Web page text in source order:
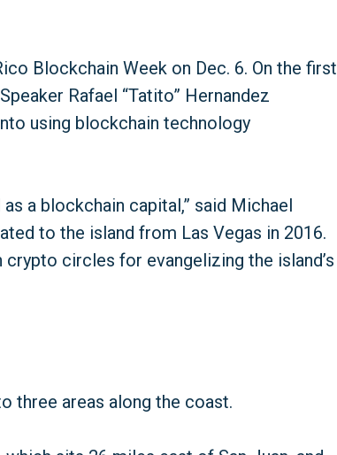
Blockchain Week on Dec. 6. On the first
Rafael “Tatito” Hernandez
using blockchain technology
a blockchain capital,” said Michael
to the island from Las Vegas in 2016.
crypto circles for evangelizing the island’s
three areas along the coast.